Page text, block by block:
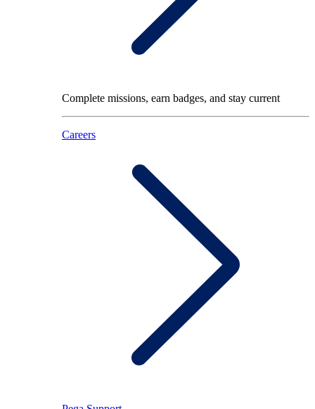
Complete missions, earn badges, and stay current
Careers